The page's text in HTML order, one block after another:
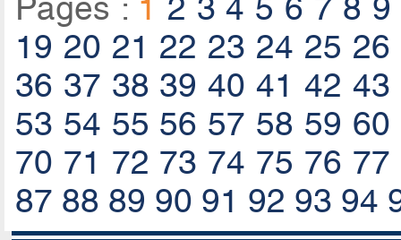
Pages : 1 2 3 4 5 6 7 8 9
19 20 21 22 23 24 25 26
36 37 38 39 40 41 42 43
53 54 55 56 57 58 59 60
70 71 72 73 74 75 76 77
87 88 89 90 91 92 93 94